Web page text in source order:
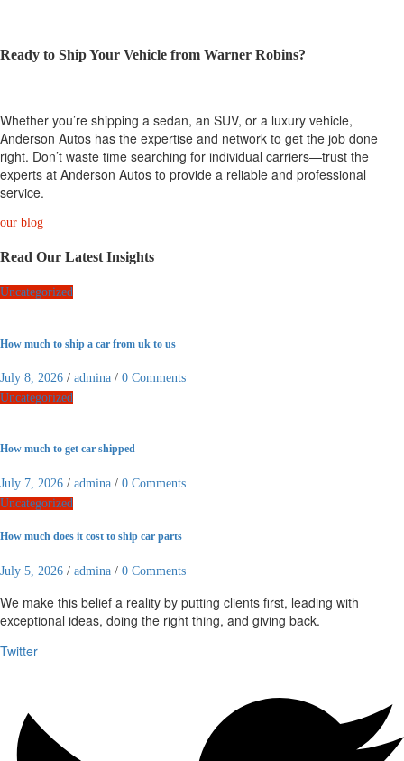
Ready to Ship Your Vehicle from Warner Robins?
Whether you’re shipping a sedan, an SUV, or a luxury vehicle,
Anderson Autos has the expertise and network to get the job done
right. Don’t waste time searching for individual carriers—trust the
experts at Anderson Autos to provide a reliable and professional
service.
our blog
Read Our Latest Insights
Uncategorized
How much to ship a car from uk to us
July 8, 2026 / admina / 0 Comments
Uncategorized
How much to get car shipped
July 7, 2026 / admina / 0 Comments
Uncategorized
How much does it cost to ship car parts
July 5, 2026 / admina / 0 Comments
We make this belief a reality by putting clients first, leading with
exceptional ideas, doing the right thing, and giving back.
Twitter